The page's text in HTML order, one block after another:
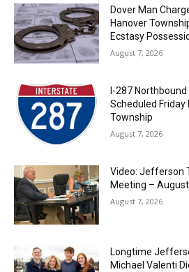
Dover Man
Hanover
Ecstasy
August 7, 2026
I-287
Scheduled Friday
Township
August 7, 2026
Video: Jefferson
Meeting –
August 7, 2026
Longtime
Michael Valenti